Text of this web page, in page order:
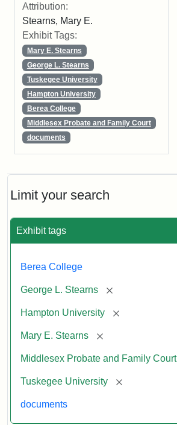
Limit your search
Exhibit tags
Berea College
George L. Stearns [remove]
Hampton University [remove]
Mary E. Stearns [remove]
Middlesex Probate and Family Court
Tuskegee University [remove]
documents
Attribution:
Stearns, Mary E.
Exhibit Tags:
Mary E. Stearns
George L. Stearns
Tuskegee University
Hampton University
Berea College
Middlesex Probate and Family Court
documents